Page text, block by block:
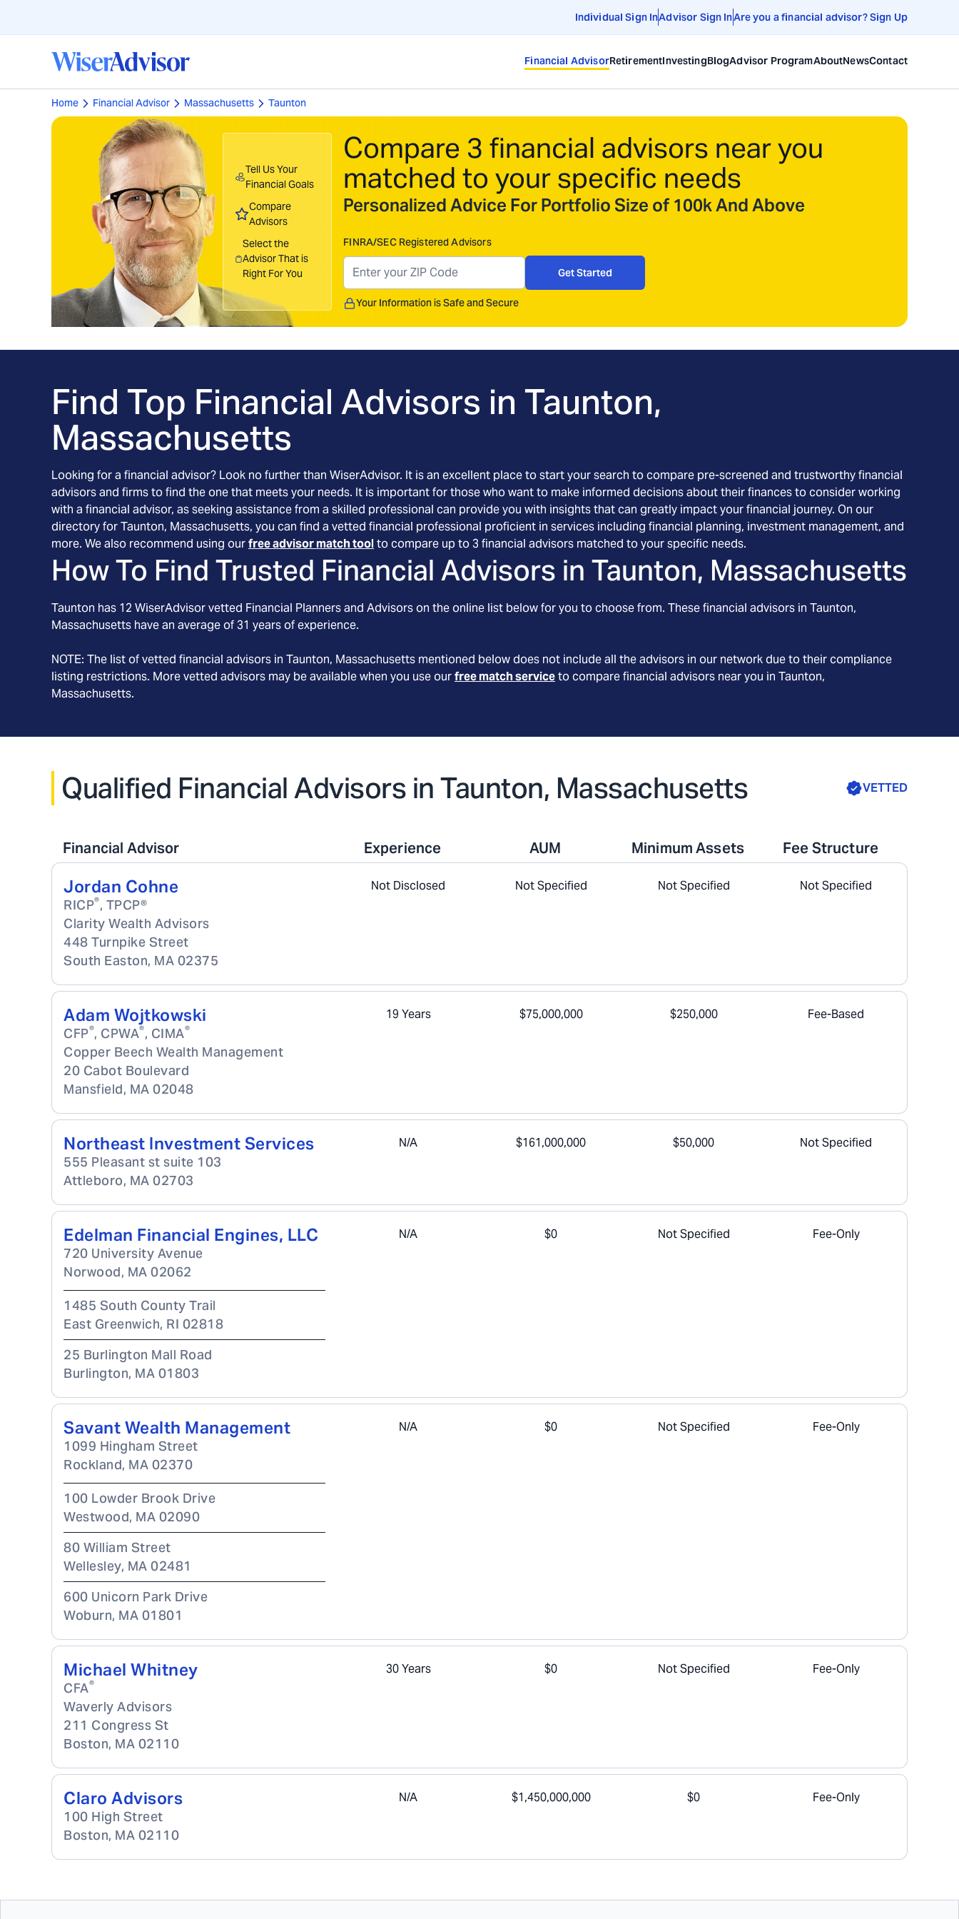
Individual Sign InAdvisor Sign InAre you a financial advisor? Sign Up
Financial AdvisorRetirementInvestingBlogAdvisor ProgramAboutNewsContact
Home Financial Advisor Massachusetts Taunton
Tell Us Your
Financial Goals
Compare
Advisors
Select the
Advisor That is
Right For You
Compare 3 financial advisors near you
matched to your specific needs
Personalized Advice For Portfolio Size of 100k And Above
FINRA/SEC Registered Advisors
Get Started
Your Information is Safe and Secure
Find Top Financial Advisors in Taunton,
Massachusetts
Looking for a financial advisor? Look no further than WiserAdvisor. It is an excellent place to start your search to compare pre-screened and trustworthy financial
advisors and firms to find the one that meets your needs. It is important for those who want to make informed decisions about their finances to consider working
with a financial advisor, as seeking assistance from a skilled professional can provide you with insights that can greatly impact your financial journey. On our
directory for Taunton, Massachusetts, you can find a vetted financial professional proficient in services including financial planning, investment management, and
more. We also recommend using ourfree advisor match toolto compare up to 3 financial advisors matched to your specific needs.
How To Find Trusted Financial Advisors in Taunton, Massachusetts
Taunton has 12 WiserAdvisor vetted Financial Planners and Advisors on the online list below for you to choose from. These financial advisors in Taunton,
Massachusetts have an average of 31 years of experience.
NOTE: The list of vetted financial advisors in Taunton, Massachusetts mentioned below does not include all the advisors in our network due to their compliance
listing restrictions. More vetted advisors may be available when you use ourfree match serviceto compare financial advisors near you in Taunton,
Massachusetts.
Qualified Financial Advisors in Taunton, Massachusetts VETTED
Financial Advisor Experience AUM Minimum Assets Fee Structure
Jordan Cohne
RICP®, TPCP®
Clarity Wealth Advisors
448 Turnpike Street
South Easton, MA 02375
Not Disclosed Not Specified Not Specified Not Specified
Adam Wojtkowski
CFP®, CPWA®, CIMA®
Copper Beech Wealth Management
20 Cabot Boulevard
Mansfield, MA 02048
19 Years $75,000,000 $250,000 Fee-Based
Northeast Investment Services
555 Pleasant st suite 103
Attleboro, MA 02703
N/A $161,000,000 $50,000 Not Specified
Edelman Financial Engines, LLC
720 University Avenue
Norwood, MA 02062
1485 South County Trail
East Greenwich, RI 02818
25 Burlington Mall Road
Burlington, MA 01803
N/A $0 Not Specified Fee-Only
Savant Wealth Management
1099 Hingham Street
Rockland, MA 02370
100 Lowder Brook Drive
Westwood, MA 02090
80 William Street
Wellesley, MA 02481
600 Unicorn Park Drive
Woburn, MA 01801
N/A $0 Not Specified Fee-Only
Michael Whitney
CFA®
Waverly Advisors
211 Congress St
Boston, MA 02110
30 Years $0 Not Specified Fee-Only
Claro Advisors
100 High Street
Boston, MA 02110
N/A $1,450,000,000 $0 Fee-Only